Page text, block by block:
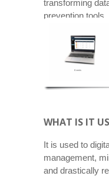
transforming
prevention tools.
Events
WHAT IS IT
It is used to
management,
and drastically